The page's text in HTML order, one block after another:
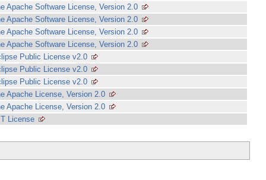
Apache Software License, Version 2.0
Apache Software License, Version 2.0
Apache Software License, Version 2.0
Apache Software License, Version 2.0
Public License v2.0
Public License v2.0
Public License v2.0
Apache License, Version 2.0
Apache License, Version 2.0
License